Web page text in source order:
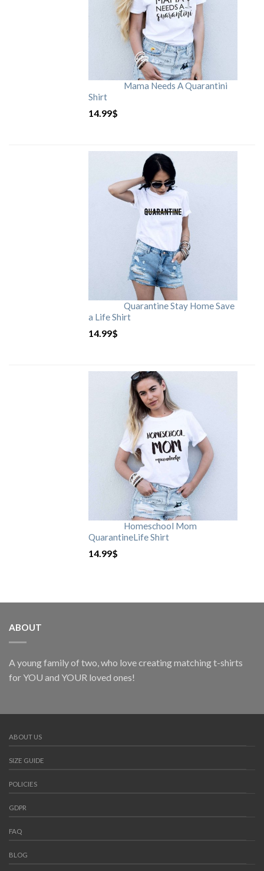
Mama Needs A Quarantini
Shirt
14.99$
Quarantine Stay Home Save
a Life Shirt
14.99$
Homeschool Mom
QuarantineLife Shirt
14.99$
ABOUT
A young family of two, who love creating matching t-shirts
for YOU and YOUR loved ones!
ABOUT US
SIZE GUIDE
POLICIES
GDPR
FAQ
BLOG